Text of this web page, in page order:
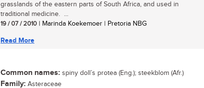
grasslands of the eastern parts of South Africa, and used in
traditional medicine. ...
19 / 07 / 2010 | Marinda Koekemoer | Pretoria NBG
Read More
Common names: spiny doll’s protea (Eng.); steekblom (Afr.)
Family: Asteraceae